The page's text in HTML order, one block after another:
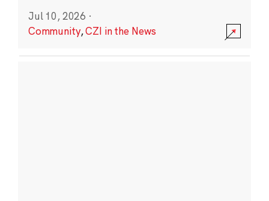
Jul 10, 2026 ·
Community,CZI in the News